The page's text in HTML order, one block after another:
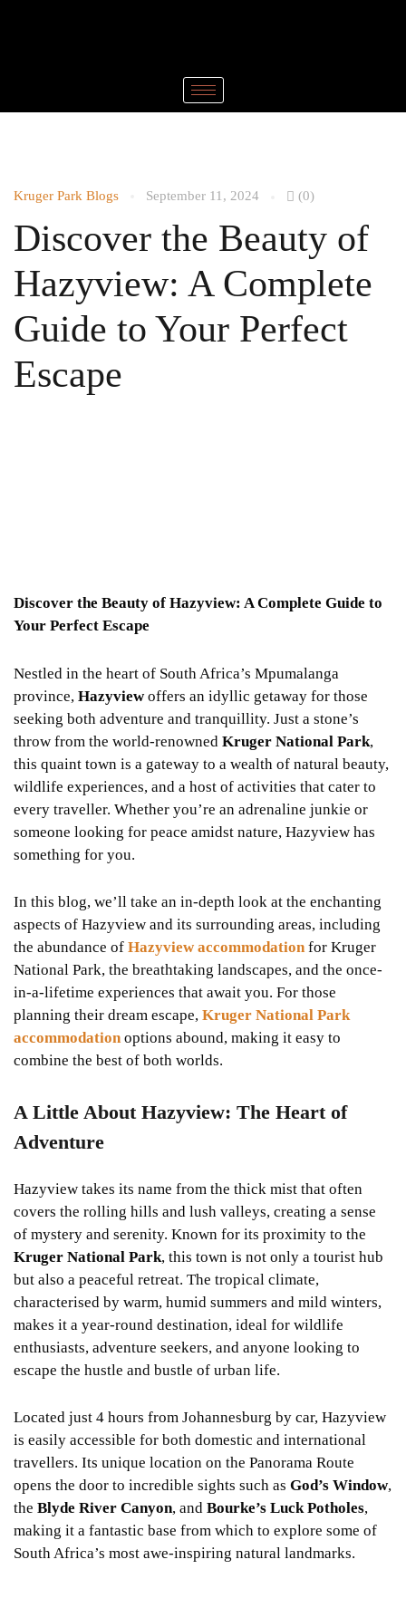
Kruger Park Blogs September 11, 2024 (0)
Discover the Beauty of
Hazyview: A Complete
Guide to Your Perfect
Escape
Discover the Beauty of Hazyview: A Complete Guide to
Your Perfect Escape
Nestled in the heart of South Africa’s Mpumalanga
province, Hazyviewoffers an idyllic getaway for those
seeking both adventure and tranquillity. Just a stone’s
throw from the world-renowned Kruger National Park,
this quaint town is a gateway to a wealth of natural beauty,
wildlife experiences, and a host of activities that cater to
every traveller. Whether you’re an adrenaline junkie or
someone looking for peace amidst nature, Hazyview has
something for you.
In this blog, we’ll take an in-depth look at the enchanting
aspects of Hazyview and its surrounding areas, including
the abundance of Hazyview accommodationfor Kruger
National Park, the breathtaking landscapes, and the once-
in-a-lifetime experiences that await you. For those
planning their dream escape, Kruger National Park
accommodationoptions abound, making it easy to
combine the best of both worlds.
A Little About Hazyview: The Heart of
Adventure
Hazyview takes its name from the thick mist that often
covers the rolling hills and lush valleys, creating a sense
of mystery and serenity. Known for its proximity to the
Kruger National Park, this town is not only a tourist hub
but also a peaceful retreat. The tropical climate,
characterised by warm, humid summers and mild winters,
makes it a year-round destination, ideal for wildlife
enthusiasts, adventure seekers, and anyone looking to
escape the hustle and bustle of urban life.
Located just 4 hours from Johannesburg by car, Hazyview
is easily accessible for both domestic and international
travellers. Its unique location on the Panorama Route
opens the door to incredible sights such as God’s Window,
the Blyde River Canyon, and Bourke’s Luck Potholes,
making it a fantastic base from which to explore some of
South Africa’s most awe-inspiring natural landmarks.